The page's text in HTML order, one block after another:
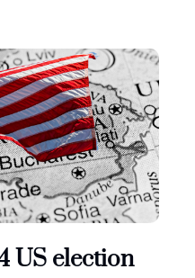
US election